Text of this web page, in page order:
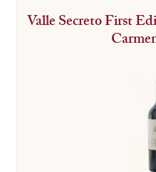
Valle Secreto First